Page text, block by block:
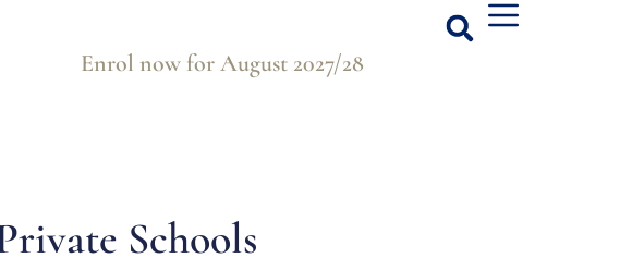
Enrol now for August 2027/28
Schools